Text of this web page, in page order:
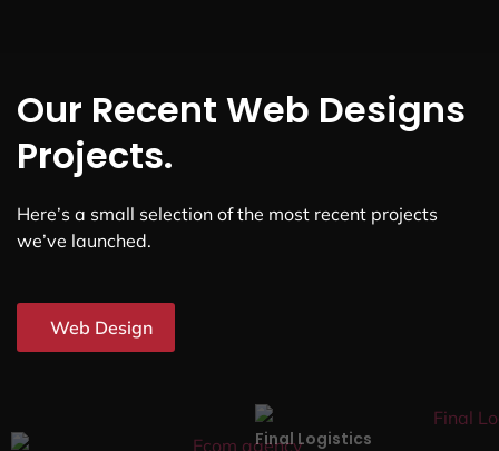
Our Recent Web Designs
Projects.
Here’s a small selection of the most recent projects
we’ve launched.
Web Design
Final Logistics